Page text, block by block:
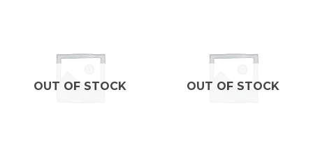
OUT OF STOCK OUT OF STOCK